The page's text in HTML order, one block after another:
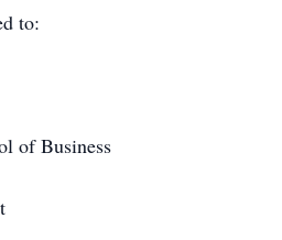
to:
of Business